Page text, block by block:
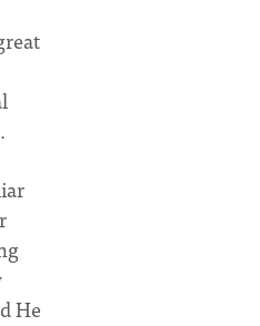
He